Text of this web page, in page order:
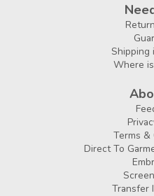
Shipping
Where
Terms &
Direct To
Transfer